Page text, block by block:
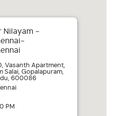
Nilayam -
Vasanth Apartment,
Salai, Gopalapuram,
600086
PM